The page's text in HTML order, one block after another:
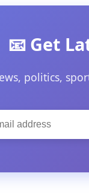
📧 Get
politics,